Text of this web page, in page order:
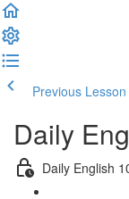
Previous Lesson
Daily
Daily English